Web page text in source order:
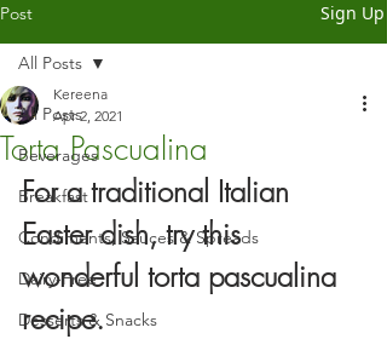
Post Sign Up
All Posts
Beverages
Breakfast
Condiments, Sauces & Spreads
Dairy-Free
Desserts & Snacks
All Posts
Torta Pascualina
Kereena
Apr 2, 2021
For a traditional Italian
Easter dish, try this
wonderful torta pascualina
recipe.